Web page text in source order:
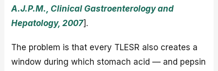
A.J.P.M., Clinical Gastroenterology and
Hepatology, 2007].
The problem is that every TLESR also creates a
window during which stomach acid — and pepsin